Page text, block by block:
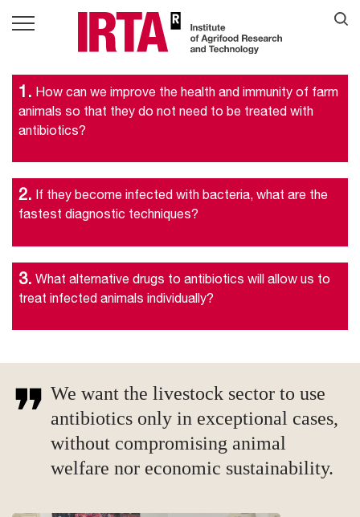
1. How can we improve the health and immunity of farm
animals so that they do not need to be treated with
antibiotics?
2. If they become infected with bacteria, what are the
fastest diagnostic techniques?
3. What alternative drugs to antibiotics will allow us to
treat infected animals individually?
We want the livestock sector to use
antibiotics only in exceptional cases,
without compromising animal
welfare nor economic sustainability.